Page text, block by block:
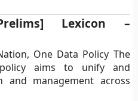
Lexicon –
One Data Policy The
aims to unify and
and management across